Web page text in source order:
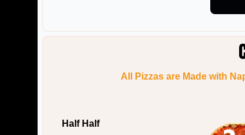
All Pizzas are Made with
Half Half